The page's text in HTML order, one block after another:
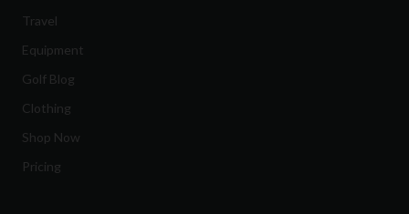
Travel
Equipment
Golf Blog
Clothing
Shop Now
Pricing